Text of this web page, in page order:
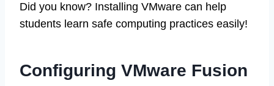
Did you know? Installing VMware can help
students learn safe computing practices easily!
Configuring VMware Fusion